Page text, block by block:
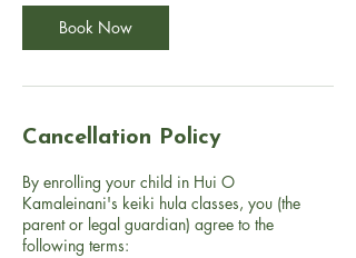
Book Now
Cancellation Policy
By enrolling your child in Hui O
Kamaleinani's keiki hula classes, you (the
parent or legal guardian) agree to the
following terms: